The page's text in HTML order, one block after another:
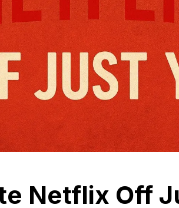
Netflix Off